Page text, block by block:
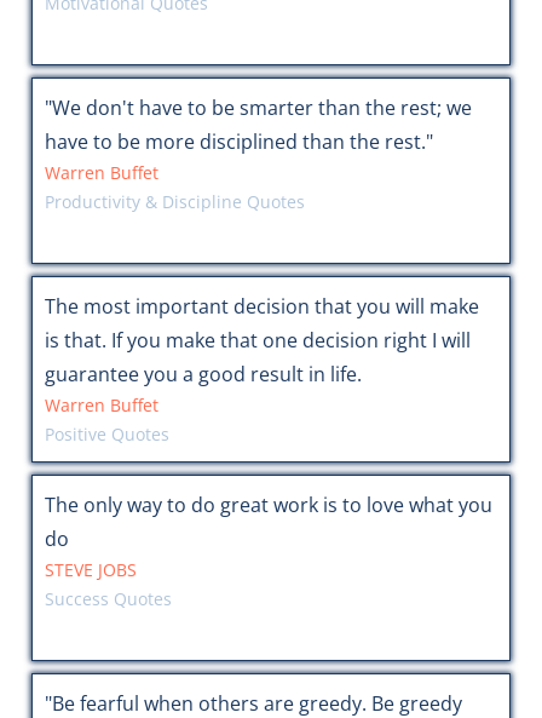
"We don't have to be smarter than the rest; we
have to be more disciplined than the rest."
Warren Buffet
Productivity & Discipline Quotes
The most important decision that you will make
is that. If you make that one decision right I will
guarantee you a good result in life.
Warren Buffet
Positive Quotes
The only way to do great work is to love what you
do
STEVE JOBS
Success Quotes
"Be fearful when others are greedy. Be greedy